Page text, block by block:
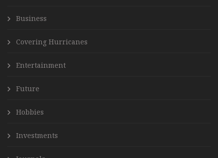
Business
Covering Hurricanes
Entertainment
Future
Hobbies
Investments